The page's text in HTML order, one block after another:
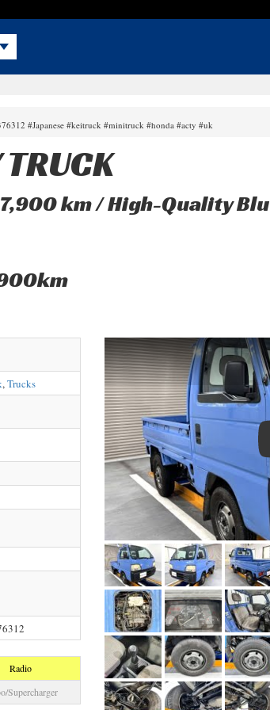
#Japanese #keitruck #minitruck #honda #acty #uk
km / High-Quality
,Trucks
Radio
Supercharger